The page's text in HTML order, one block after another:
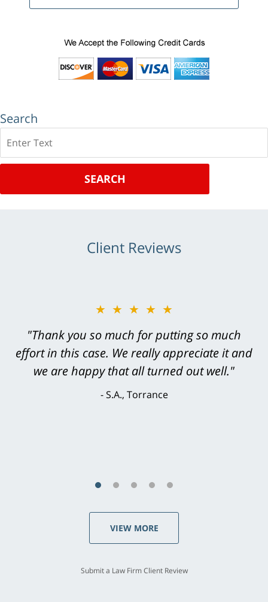
Search
SEARCH
Client Reviews
★★★★★
"Greg Hill did an outstanding job on every
level. He was efficient, thorough,
knowledgeable, courteous, responsive &
brilliant. He welcomed my input and my
VIEW MORE
Submit a Law Firm Client Review